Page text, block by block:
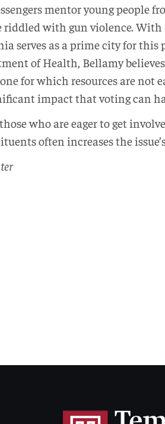
mentor young
riddled with gun violence.
serves as a prime city for this
of Health, Bellamy
for which resources are not
impact that voting can
who are eager to get
often increases the